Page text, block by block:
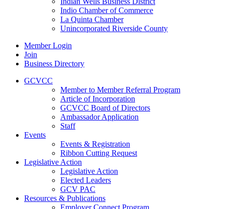
Indio Chamber of Commerce
La Quinta Chamber
Unincorporated Riverside County
Member Login
Join
Business Directory
GCVCC
Member to Member Referral Program
Article of Incorporation
GCVCC Board of Directors
Ambassador Application
Staff
Events
Events & Registration
Ribbon Cutting Request
Legislative Action
Legislative Action
Elected Leaders
GCV PAC
Resources & Publications
Employer Connect Program